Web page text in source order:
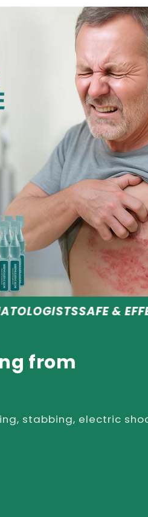
& EFFECTIVE
from
stabbing, electric